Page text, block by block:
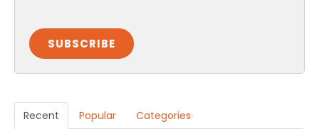
Recent Popular Categories